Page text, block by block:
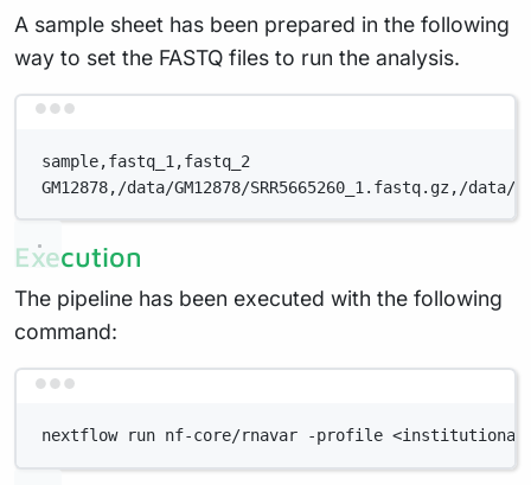
A sample sheet has been prepared in the following
way to set the FASTQ files to run the analysis.
sample,fastq_1,fastq_2
GM12878,/data/GM12878/SRR5665260_1.fastq.gz,/data/
Execution
The pipeline has been executed with the following
command:
nextflow run nf-core/rnavar -profile